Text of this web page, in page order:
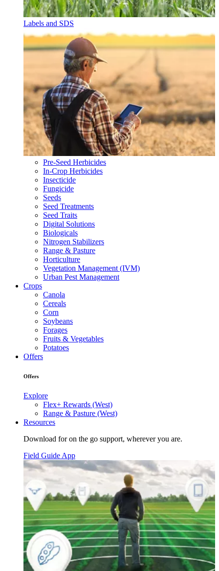
Labels and SDS
Pre-Seed Herbicides
In-Crop Herbicides
Insecticide
Fungicide
Seeds
Seed Treatments
Seed Traits
Digital Solutions
Biologicals
Nitrogen Stabilizers
Range & Pasture
Horticulture
Vegetation Management (IVM)
Urban Pest Management
Crops
Canola
Cereals
Corn
Soybeans
Forages
Fruits & Vegetables
Potatoes
Offers
Offers
Explore
Flex+ Rewards (West)
Range & Pasture (West)
Resources
Download for on the go support, wherever you are.
Field Guide App